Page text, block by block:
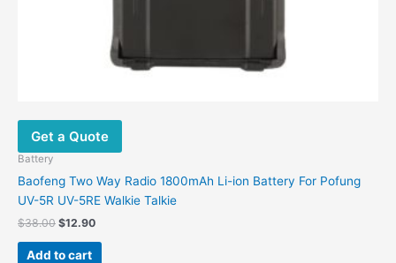
Get a Quote
Battery
Baofeng Two Way Radio 1800mAh Li-ion Battery For Pofung
UV-5R UV-5RE Walkie Talkie
$38.00 $12.90
Add to cart